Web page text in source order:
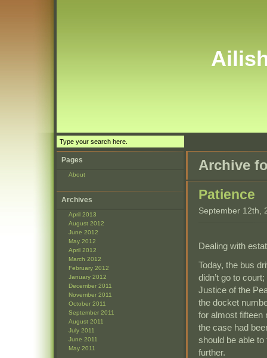
Pages
About
Archives
April 2013
August 2012
June 2012
May 2012
April 2012
March 2012
February 2012
January 2012
December 2011
November 2011
October 2011
September 2011
August 2011
July 2011
June 2011
May 2011
Archive
Patience
September 12th,
Dealing with
Today, the bus
didn’t go to
Justice of the
the docket
for almost fifteen
the case had
should be able
further.